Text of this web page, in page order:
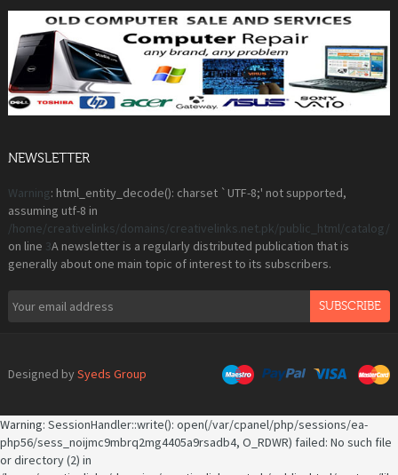
NEWSLETTER
Warning: html_entity_decode(): charset `UTF-8;' not supported,
assuming utf-8 in
/home/creativelinks/domains/creativelinks.net.pk/public_html/
on line 3A newsletter is a regularly distributed publication that is
generally about one main topic of interest to its subscribers.
SUBSCRIBE
Designed by Syeds Group
Warning: SessionHandler::write(): open(/var/cpanel/php/sessions/ea-
php56/sess_noijmc9mbrq2mg4405a9rsadb4, O_RDWR) failed: No such file
or directory (2) in